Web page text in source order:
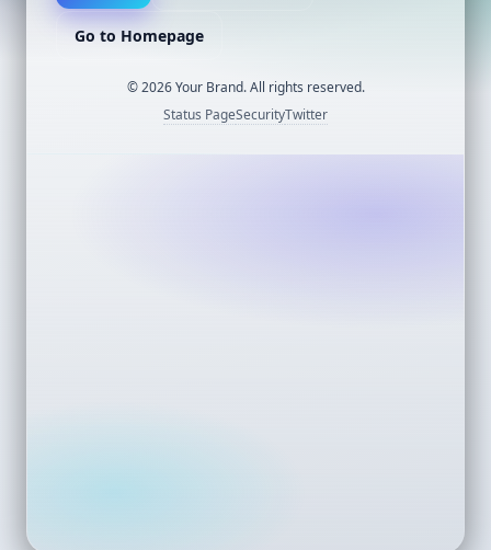
Go to Homepage
©2026Your Brand. All rights reserved.
Status PageSecurityTwitter